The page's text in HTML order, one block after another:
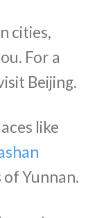
cities,
For a
Beijing.
like
Yunnan.